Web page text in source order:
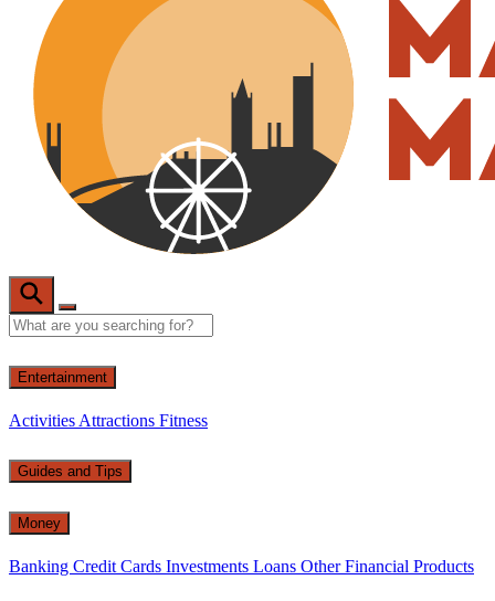
Entertainment
Activities Attractions Fitness
Guides and Tips
Money
Banking Credit Cards Investments Loans Other Financial Products